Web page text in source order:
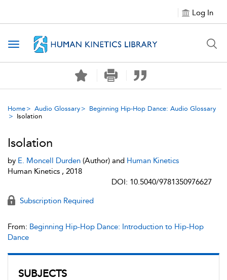
Log In
Toggle navigation
Home Audio Glossary
Beginning Hip-Hop Dance: Audio Glossary
Isolation
SUBJECTS
Isolation
by E. Moncell Durden (Author) and Human Kinetics
Human Kinetics , 2018
DOI: 10.5040/9781350976627
Subscription Required
From: Beginning Hip-Hop Dance: Introduction to Hip-Hop
Dance